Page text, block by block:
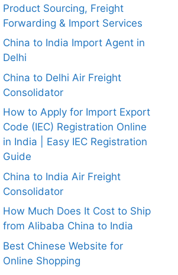
Product Sourcing, Freight
Forwarding & Import Services
China to India Import Agent in
Delhi
China to Delhi Air Freight
Consolidator
How to Apply for Import Export
Code (IEC) Registration Online
in India | Easy IEC Registration
Guide
China to India Air Freight
Consolidator
How Much Does It Cost to Ship
from Alibaba China to India
Best Chinese Website for
Online Shopping